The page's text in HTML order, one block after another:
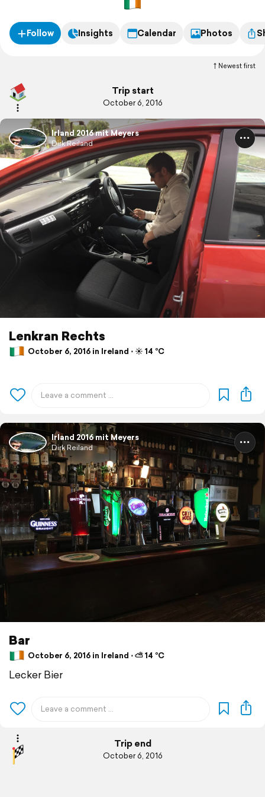
Follow Insights Calendar Photos
Newest first
Trip start
October 6, 2016
Irland 2016 mit Meyers
Dirk Reiland
Lenkran Rechts
October 6, 2016 in Ireland ⋅ ☀️ 14 °C
Irland 2016 mit Meyers
Dirk Reiland
Bar
October 6, 2016 in Ireland ⋅ ⛅ 14 °C
Lecker Bier
Trip end
October 6, 2016